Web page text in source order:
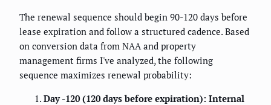
The renewal sequence should begin 90-120 days before
lease expiration and follow a structured cadence. Based
on conversion data from NAA and property
management firms I've analyzed, the following
sequence maximizes renewal probability:
Day -120 (120 days before expiration): Internal